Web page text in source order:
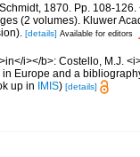
1870. Pp. 108-126.
(2 volumes). Kluwer
[details] Available for editors
i></b>: Costello, M.J.
Europe and a
up in IMIS) [details]